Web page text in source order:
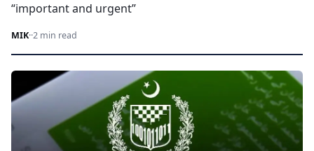
“important and urgent”
MIK··2 min read